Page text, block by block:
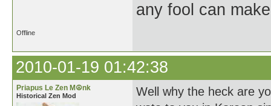
any fool can
Offline
2010-01-19 01:42:38
Priapus Le Zen M☮nk
Historical Zen Mod
Well why the heck are